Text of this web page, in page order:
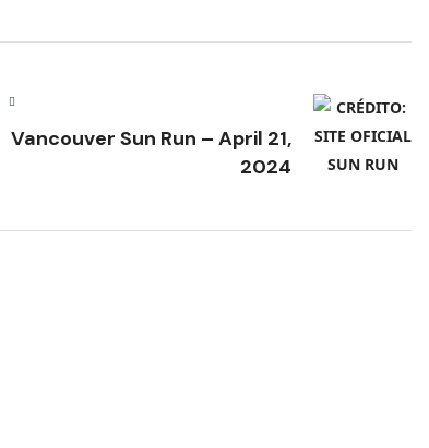
Vancouver Sun Run – April 21,
2024